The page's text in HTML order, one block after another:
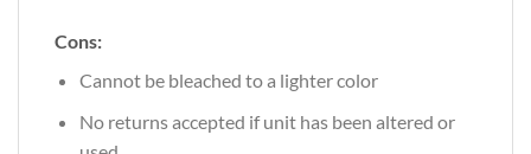
Cons:
Cannot be bleached to a lighter color
No returns accepted if unit has been altered or